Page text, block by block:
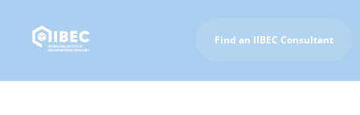
Find an IIBEC Consultant